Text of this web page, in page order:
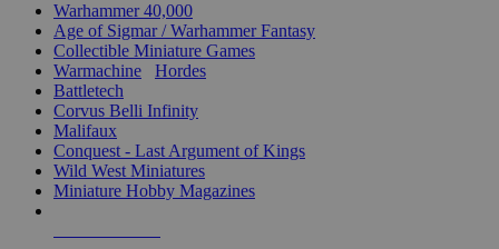
Warhammer 40,000
Age of Sigmar / Warhammer Fantasy
Collectible Miniature Games
Warmachine
Hordes
Battletech
Corvus Belli Infinity
Malifaux
Conquest - Last Argument of Kings
Wild West Miniatures
Miniature Hobby Magazines